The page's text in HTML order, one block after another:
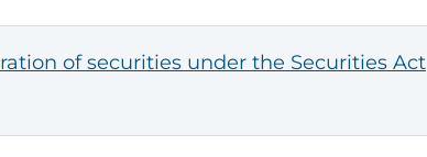
of securities under the Securities Act